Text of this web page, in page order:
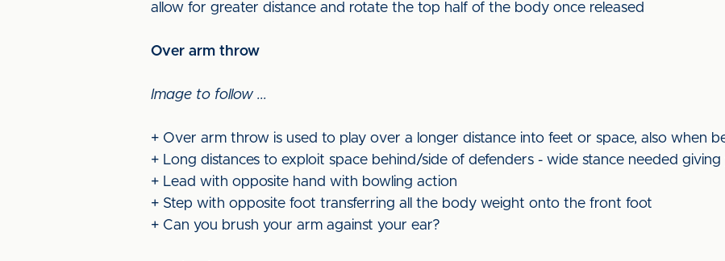
allow for greater distance and rotate the top half of the body once released
Over arm throw
Image to follow ...
+ Over arm throw is used to play over a longer distance into feet or space, also when
+ Long distances to exploit space behind/side of defenders - wide stance needed
+ Lead with opposite hand with bowling action
+ Step with opposite foot transferring all the body weight onto the front foot
+ Can you brush your arm against your ear?